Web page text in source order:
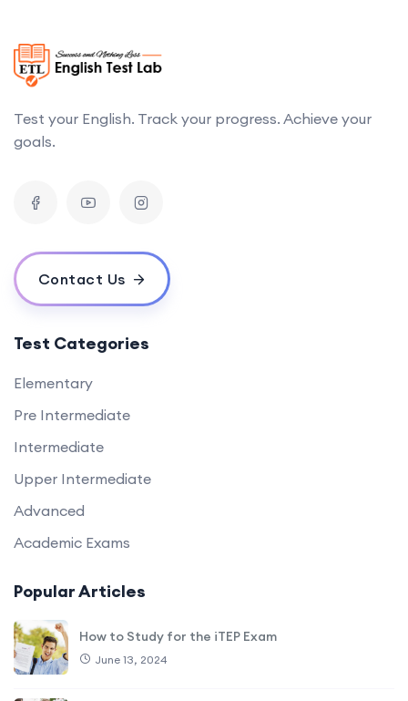
Test your English. Track your progress. Achieve your
goals.
Contact Us
Test Categories
Elementary
Pre Intermediate
Intermediate
Upper Intermediate
Advanced
Academic Exams
Popular Articles
How to Study for the iTEP Exam
June 13, 2024